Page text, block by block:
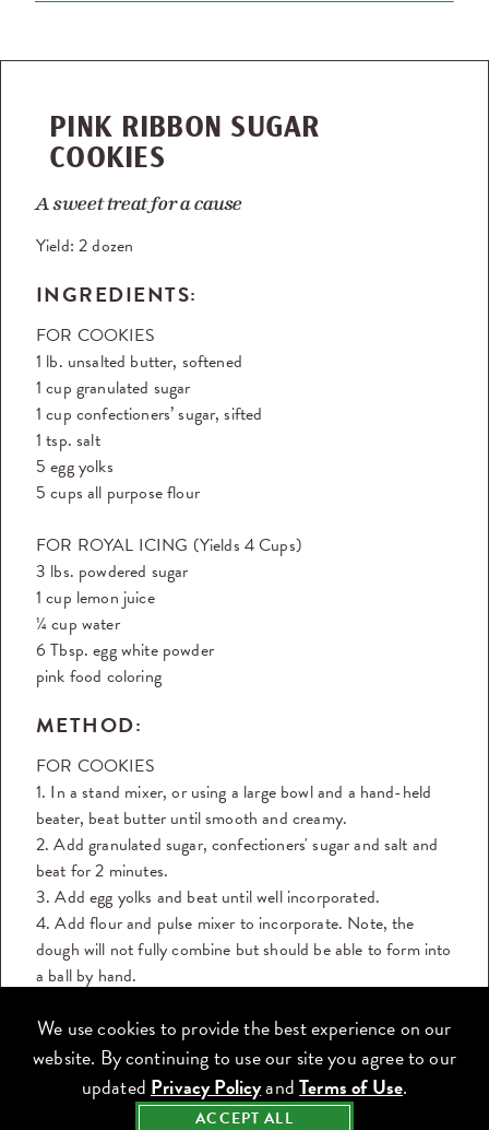
PINK RIBBON SUGAR
COOKIES
A sweet treat for a cause
Yield:2 dozen
INGREDIENTS:
FOR COOKIES
1 lb. unsalted butter, softened
1 cup granulated sugar
1 cup confectioners’ sugar, sifted
1 tsp. salt
5 egg yolks
5 cups all purpose flour
FOR ROYAL ICING (Yields 4 Cups)
3 lbs. powdered sugar
1 cup lemon juice
¼ cup water
6 Tbsp. egg white powder
pink food coloring
METHOD:
FOR COOKIES
1. In a stand mixer, or using a large bowl and a hand-held
beater, beat butter until smooth and creamy.
2. Add granulated sugar, confectioners' sugar and salt and
beat for 2 minutes.
3. Add egg yolks and beat until well incorporated.
4. Add flour and pulse mixer to incorporate. Note, the
dough will not fully combine but should be able to form into
a ball by hand.
6. Roll out dough until ¼ inch thick.
7. Cut out cookies using a ribbon-shaped cookie cutter. If
you don't have one, print out a ribbon shape and use it as a
stencil to cut around the dough.
ACCEPT ALL
We use cookies to provide the best experience on our
website. By continuing to use our site you agree to our
updated Privacy PolicyandTerms of Use.